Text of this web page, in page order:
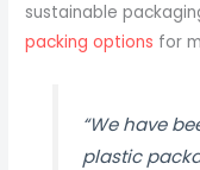
sustainable
packing options for
“We have
plastic